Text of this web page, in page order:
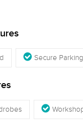
Secure Parking